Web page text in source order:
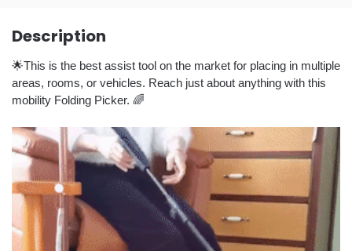
Description
🌟This is the best assist tool on the market for placing in multiple
areas, rooms, or vehicles. Reach just about anything with this
mobility Folding Picker. 🌈